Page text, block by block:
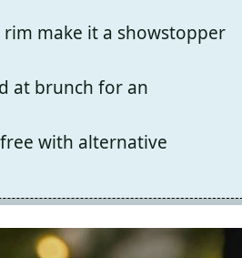
make it a showstopper
at brunch for an
with alternative